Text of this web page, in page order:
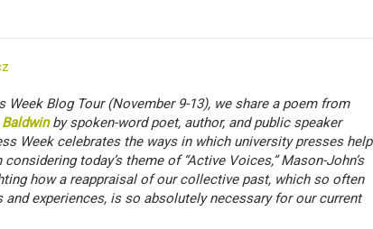
Blog Tour (November 9-13), we share a poem from
by spoken-word poet, author, and public speaker
Week celebrates the ways in which university presses help
today’s theme of “Active Voices,” Mason-John’s
how a reappraisal of our collective past, which so often
experiences, is so absolutely necessary for our current